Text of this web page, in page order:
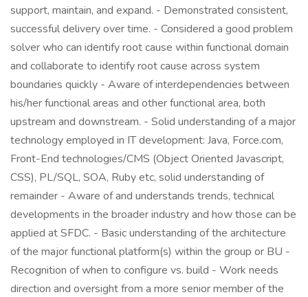
support, maintain, and expand. - Demonstrated consistent,
successful delivery over time. - Considered a good problem
solver who can identify root cause within functional domain
and collaborate to identify root cause across system
boundaries quickly - Aware of interdependencies between
his/her functional areas and other functional area, both
upstream and downstream. - Solid understanding of a major
technology employed in IT development: Java, Force.com,
Front-End technologies/CMS (Object Oriented Javascript,
CSS), PL/SQL, SOA, Ruby etc, solid understanding of
remainder - Aware of and understands trends, technical
developments in the broader industry and how those can be
applied at SFDC. - Basic understanding of the architecture
of the major functional platform(s) within the group or BU -
Recognition of when to configure vs. build - Work needs
direction and oversight from a more senior member of the